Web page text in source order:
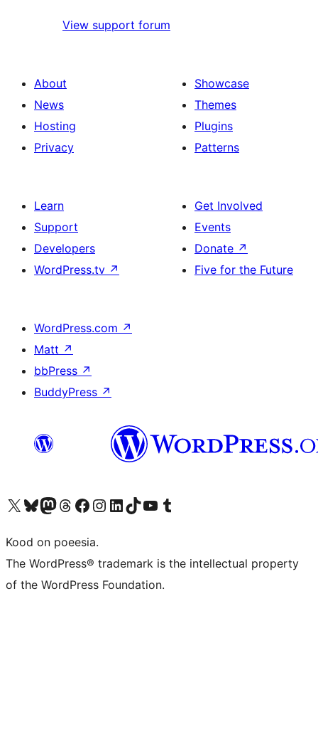
View support forum
About
News
Hosting
Privacy
Showcase
Themes
Plugins
Patterns
Learn
Support
Developers
WordPress.tv ↗
Get Involved
Events
Donate ↗
Five for the Future
WordPress.com ↗
Matt ↗
bbPress ↗
BuddyPress ↗
Visit our X (formerly Twitter) account
Visit our Bluesky account
Visit our Mastodon account
Visit our Threads account
Visit our Facebook page
Visit our Instagram account
Visit our LinkedIn account
Visit our TikTok account
Visit our YouTube channel
Visit our Tumblr account
Kood on poeesia.
The WordPress® trademark is the intellectual property
of the WordPress Foundation.